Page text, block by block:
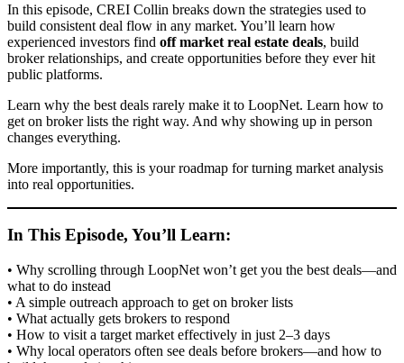
In this episode, CREI Collin breaks down the strategies used to
build consistent deal flow in any market. You’ll learn how
experienced investors find off market real estate deals, build
broker relationships, and create opportunities before they ever hit
public platforms.
Learn why the best deals rarely make it to LoopNet. Learn how to
get on broker lists the right way. And why showing up in person
changes everything.
More importantly, this is your roadmap for turning market analysis
into real opportunities.
In This Episode, You’ll Learn:
• Why scrolling through LoopNet won’t get you the best deals—and
what to do instead
• A simple outreach approach to get on broker lists
• What actually gets brokers to respond
• How to visit a target market effectively in just 2–3 days
• Why local operators often see deals before brokers—and how to